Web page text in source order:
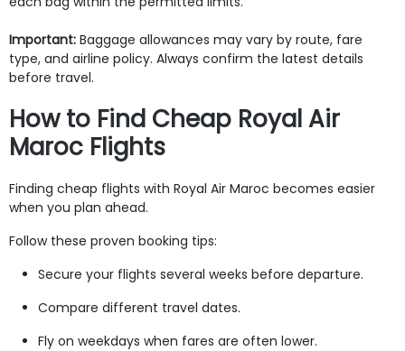
Important: Baggage allowances may vary by route, fare
type, and airline policy. Always confirm the latest details
before travel.
How to Find Cheap Royal Air
Maroc Flights
Finding cheap flights with Royal Air Maroc becomes easier
when you plan ahead.
Follow these proven booking tips:
Secure your flights several weeks before departure.
Compare different travel dates.
Fly on weekdays when fares are often lower.